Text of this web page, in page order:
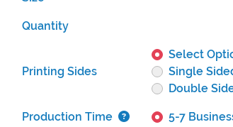
Quantity
Printing Sides
Select
Single
Double
Production Time 5-7